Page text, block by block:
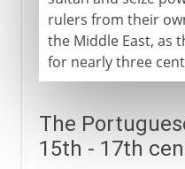
rulers from their
the Middle East, as
for nearly three
The
15th - 17th